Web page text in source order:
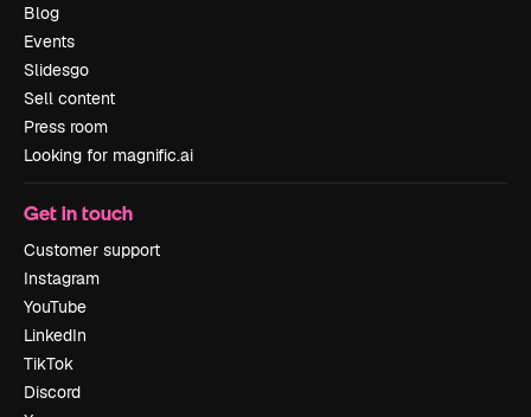
Blog
Events
Slidesgo
Sell content
Press room
Looking for magnific.ai
Get in touch
Customer support
Instagram
YouTube
LinkedIn
TikTok
Discord